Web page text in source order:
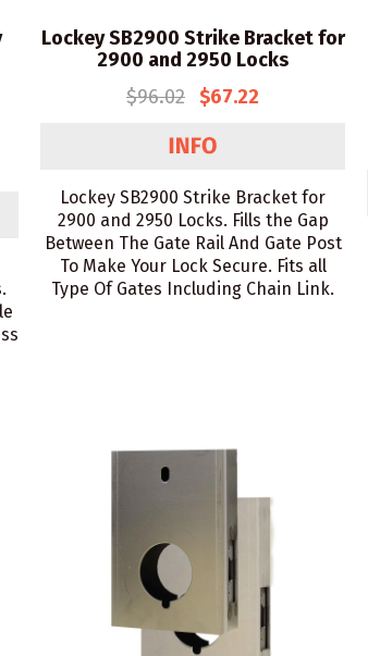
Lockey SB2900 Strike Bracket for
2900 and 2950 Locks
$96.02 $67.22
Lockey SB2900 Strike Bracket for
2900 and 2950 Locks. Fills the Gap
Between The Gate Rail And Gate Post
To Make Your Lock Secure. Fits all
Type Of Gates Including Chain Link.